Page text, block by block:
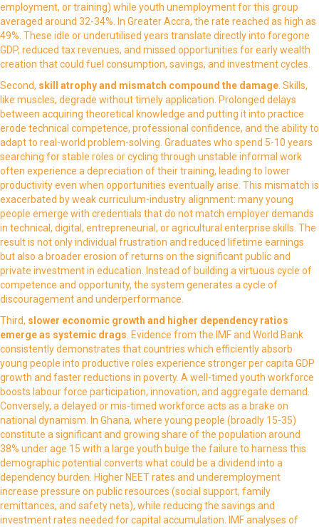
employment, or training) while youth unemployment for this group
averaged around 32-34%. In Greater Accra, the rate reached as high as
49%. These idle or underutilised years translate directly into foregone
GDP, reduced tax revenues, and missed opportunities for early wealth
creation that could fuel consumption, savings, and investment cycles.
Second, skill atrophy and mismatch compound the damage . Skills,
like muscles, degrade without timely application. Prolonged delays
between acquiring theoretical knowledge and putting it into practice
erode technical competence, professional confidence, and the ability to
adapt to real-world problem-solving. Graduates who spend 5-10 years
searching for stable roles or cycling through unstable informal work
often experience a depreciation of their training, leading to lower
productivity even when opportunities eventually arise. This mismatch is
exacerbated by weak curriculum-industry alignment: many young
people emerge with credentials that do not match employer demands
in technical, digital, entrepreneurial, or agricultural enterprise skills. The
result is not only individual frustration and reduced lifetime earnings
but also a broader erosion of returns on the significant public and
private investment in education. Instead of building a virtuous cycle of
competence and opportunity, the system generates a cycle of
discouragement and underperformance.
Third, slower economic growth and higher dependency ratios
emerge as systemic drags . Evidence from the IMF and World Bank
consistently demonstrates that countries which efficiently absorb
young people into productive roles experience stronger per capita GDP
growth and faster reductions in poverty. A well-timed youth workforce
boosts labour force participation, innovation, and aggregate demand.
Conversely, a delayed or mis-timed workforce acts as a brake on
national dynamism. In Ghana, where young people (broadly 15-35)
constitute a significant and growing share of the population around
38% under age 15 with a large youth bulge the failure to harness this
demographic potential converts what could be a dividend into a
dependency burden. Higher NEET rates and underemployment
increase pressure on public resources (social support, family
remittances, and safety nets), while reducing the savings and
investment rates needed for capital accumulation. IMF analyses of